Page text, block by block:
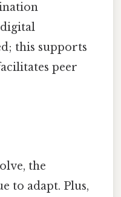
this supports
peer
the
to adapt. Plus,